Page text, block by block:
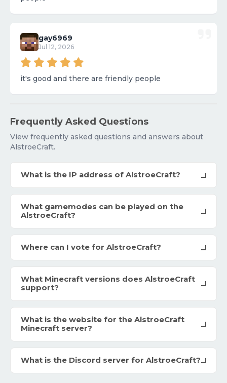
gay6969
Jul 12, 2026
it's good and there are friendly people
Frequently Asked Questions
View frequently asked questions and answers about
AlstroeCraft.
What is the IP address of AlstroeCraft?
What gamemodes can be played on the
AlstroeCraft?
Where can I vote for AlstroeCraft?
What Minecraft versions does AlstroeCraft
support?
What is the website for the AlstroeCraft
Minecraft server?
What is the Discord server for AlstroeCraft?